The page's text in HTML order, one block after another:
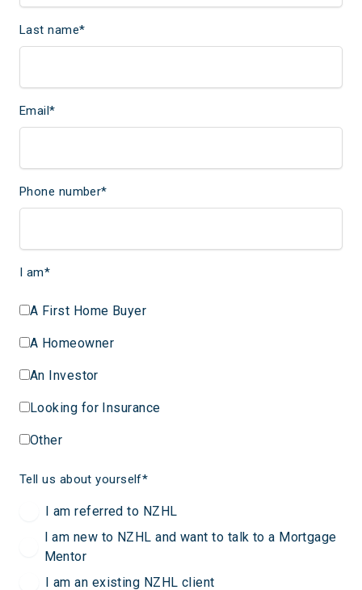
Last name*
Email*
Phone number*
I am*
A First Home Buyer
A Homeowner
An Investor
Looking for Insurance
Other
Tell us about yourself*
I am referred to NZHL
I am new to NZHL and want to talk to a Mortgage
Mentor
I am an existing NZHL client